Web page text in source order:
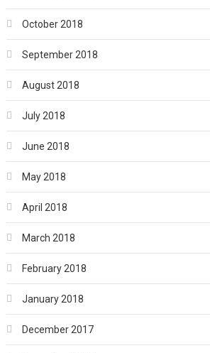
October 2018
September 2018
August 2018
July 2018
June 2018
May 2018
April 2018
March 2018
February 2018
January 2018
December 2017